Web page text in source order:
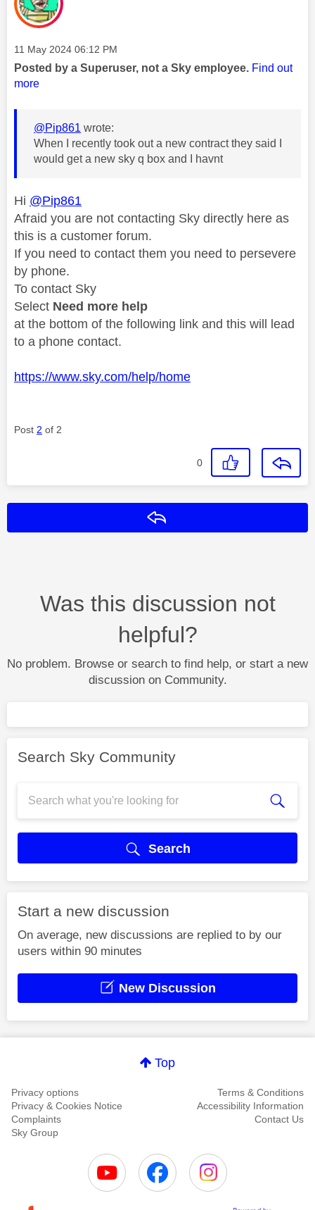
Message posted on
‎11 May 2024 06:12 PM
Posted by a Superuser, not a Sky employee. Find out
more
@Pip861 wrote:
When I recently took out a new contract they said I
would get a new sky q box and I havnt
Hi @Pip861
Afraid you are not contacting Sky directly here as
this is a customer forum.
If you need to contact them you need to persevere
by phone.
To contact Sky
Select Need more help
at the bottom of the following link and this will lead
to a phone contact.
https://www.sky.com/help/home
Post 2 of 2
0
Was this discussion not
helpful?
No problem. Browse or search to find help, or start a new
discussion on Community.
Search Sky Community
Search
Start a new discussion
On average, new discussions are replied to by our
users within 90 minutes
New Discussion
Top
Privacy options
Terms & Conditions
Privacy & Cookies Notice
Accessibility Information
Complaints
Contact Us
Sky Group